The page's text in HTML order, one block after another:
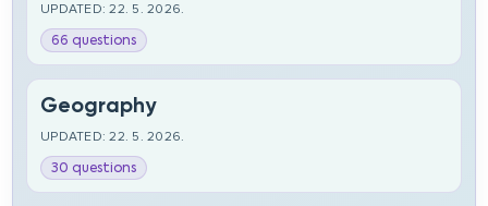
UPDATED: 22. 5. 2026.
66 questions
Geography
UPDATED: 22. 5. 2026.
30 questions